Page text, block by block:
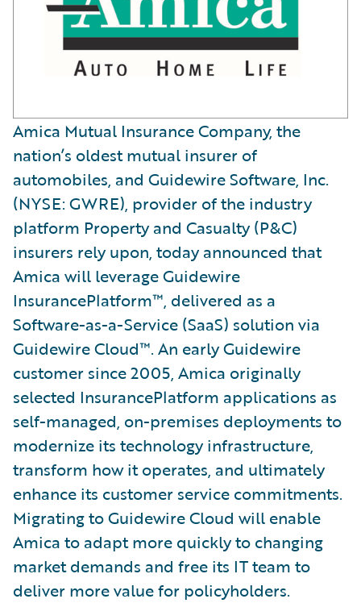
Amica Mutual Insurance Company, the
nation’s oldest mutual insurer of
automobiles, and Guidewire Software, Inc.
(NYSE: GWRE), provider of the industry
platform Property and Casualty (P&C)
insurers rely upon, today announced that
Amica will leverage Guidewire
InsurancePlatform™, delivered as a
Software-as-a-Service (SaaS) solution via
Guidewire Cloud™. An early Guidewire
customer since 2005, Amica originally
selected InsurancePlatform applications as
self-managed, on-premises deployments to
modernize its technology infrastructure,
transform how it operates, and ultimately
enhance its customer service commitments.
Migrating to Guidewire Cloud will enable
Amica to adapt more quickly to changing
market demands and free its IT team to
deliver more value for policyholders.